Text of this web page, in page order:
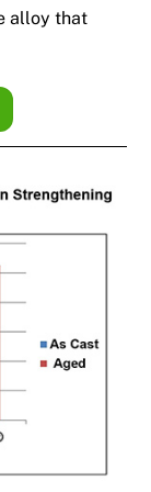
alloy that